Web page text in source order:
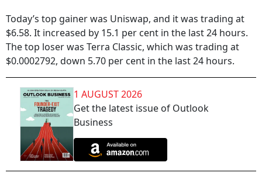
Today’s top gainer was Uniswap, and it was trading at
$6.58. It increased by 15.1 per cent in the last 24 hours.
The top loser was Terra Classic, which was trading at
$0.0002792, down 5.70 per cent in the last 24 hours.
1 AUGUST 2026
Get the latest issue of Outlook
Business